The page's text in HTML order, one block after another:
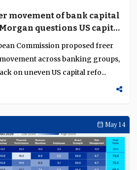
movement of bank capital
questions US capital
Commission proposed freer
across banking groups,
on uneven US capital refo...
May 14